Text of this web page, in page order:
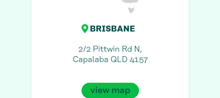
BRISBANE
2/2 Pittwin Rd N,
Capalaba QLD 4157
view map